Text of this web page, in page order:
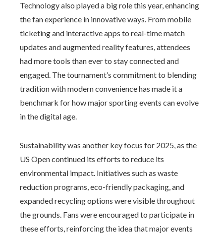
Technology also played a big role this year, enhancing
the fan experience in innovative ways. From mobile
ticketing and interactive apps to real-time match
updates and augmented reality features, attendees
had more tools than ever to stay connected and
engaged. The tournament’s commitment to blending
tradition with modern convenience has made it a
benchmark for how major sporting events can evolve
in the digital age.
Sustainability was another key focus for 2025, as the
US Open continued its efforts to reduce its
environmental impact. Initiatives such as waste
reduction programs, eco-friendly packaging, and
expanded recycling options were visible throughout
the grounds. Fans were encouraged to participate in
these efforts, reinforcing the idea that major events